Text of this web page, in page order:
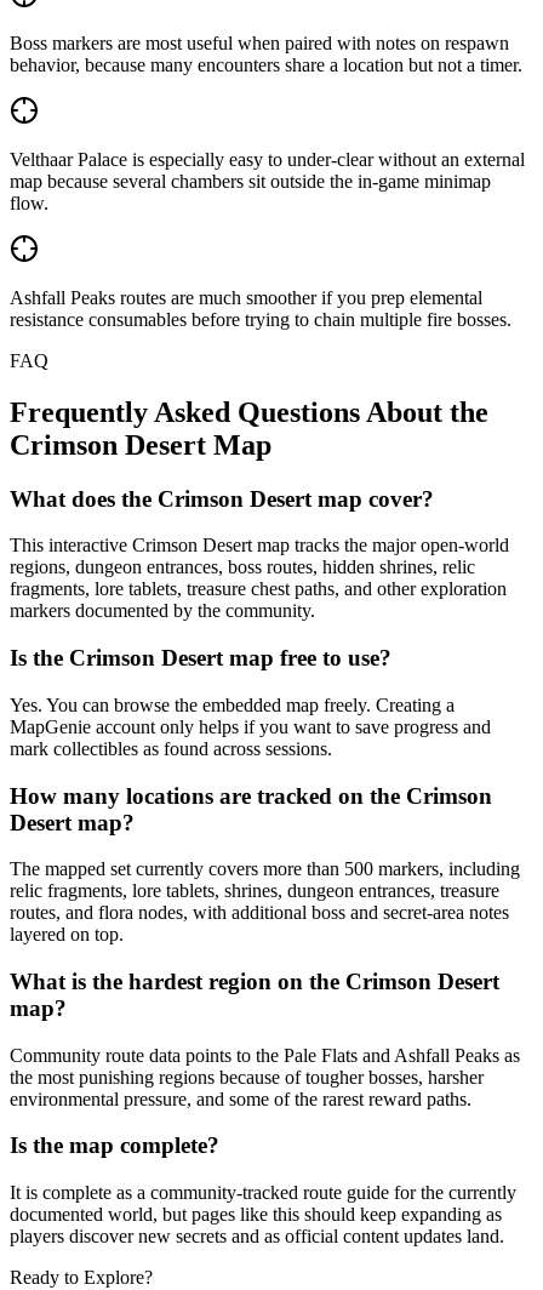
Boss markers are most useful when paired with notes on respawn
behavior, because many encounters share a location but not a timer.
Velthaar Palace is especially easy to under-clear without an external
map because several chambers sit outside the in-game minimap
flow.
Ashfall Peaks routes are much smoother if you prep elemental
resistance consumables before trying to chain multiple fire bosses.
FAQ
Frequently Asked Questions About the
Crimson Desert Map
What does the Crimson Desert map cover?
This interactive Crimson Desert map tracks the major open-world
regions, dungeon entrances, boss routes, hidden shrines, relic
fragments, lore tablets, treasure chest paths, and other exploration
markers documented by the community.
Is the Crimson Desert map free to use?
Yes. You can browse the embedded map freely. Creating a
MapGenie account only helps if you want to save progress and
mark collectibles as found across sessions.
How many locations are tracked on the Crimson
Desert map?
The mapped set currently covers more than 500 markers, including
relic fragments, lore tablets, shrines, dungeon entrances, treasure
routes, and flora nodes, with additional boss and secret-area notes
layered on top.
What is the hardest region on the Crimson Desert
map?
Community route data points to the Pale Flats and Ashfall Peaks as
the most punishing regions because of tougher bosses, harsher
environmental pressure, and some of the rarest reward paths.
Is the map complete?
It is complete as a community-tracked route guide for the currently
documented world, but pages like this should keep expanding as
players discover new secrets and as official content updates land.
Ready to Explore?